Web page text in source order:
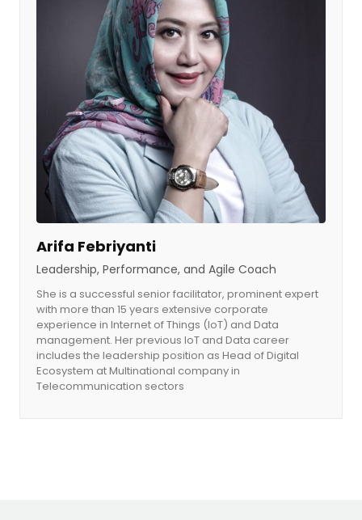
Arifa Febriyanti
Leadership, Performance, and Agile Coach
She is a successful senior facilitator, prominent expert
with more than 15 years extensive corporate
experience in Internet of Things (IoT) and Data
management. Her previous IoT and Data career
includes the leadership position as Head of Digital
Ecosystem at Multinational company in
Telecommunication sectors